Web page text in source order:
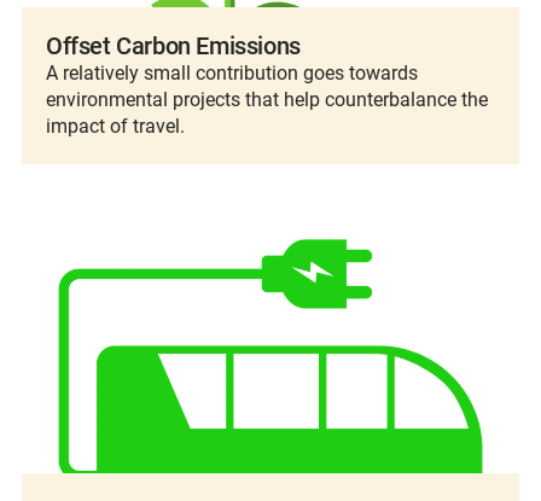
Offset Carbon Emissions
A relatively small contribution goes towards
environmental projects that help counterbalance the
impact of travel.